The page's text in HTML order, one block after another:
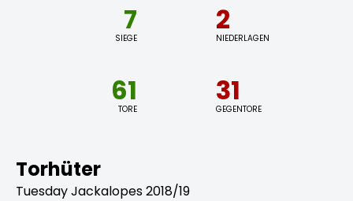
7
SIEGE
2
NIEDERLAGEN
61
TORE
31
GEGENTORE
Torhüter
Tuesday Jackalopes 2018/19